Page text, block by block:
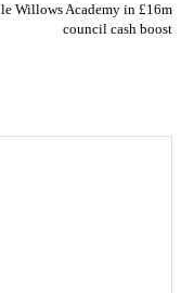
le Willows Academy in £16m
council cash boost